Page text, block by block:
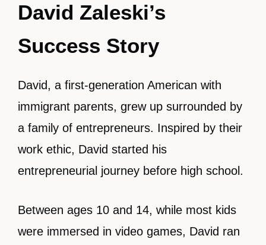
David Zaleski’s
Success Story
David, a first-generation American with
immigrant parents, grew up surrounded by
a family of entrepreneurs. Inspired by their
work ethic, David started his
entrepreneurial journey before high school.
Between ages 10 and 14, while most kids
were immersed in video games, David ran